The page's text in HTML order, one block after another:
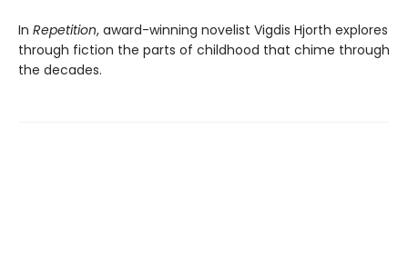
In Repetition, award-winning novelist Vigdis Hjorth explores
through fiction the parts of childhood that chime through
the decades.